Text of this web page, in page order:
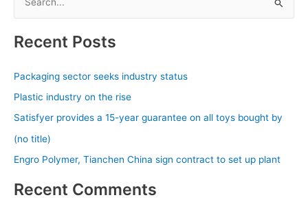
r
o
r
:
Recent Posts
Packaging sector seeks industry status
Plastic industry on the rise
Satisfyer provides a 15-year guarantee on all toys bought by
(no title)
Engro Polymer, Tianchen China sign contract to set up plant
Recent Comments